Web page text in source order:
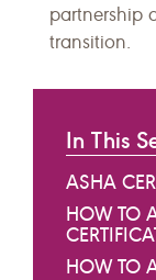
partnership
transition.
In This
ASHA
HOW TO
HOW TO